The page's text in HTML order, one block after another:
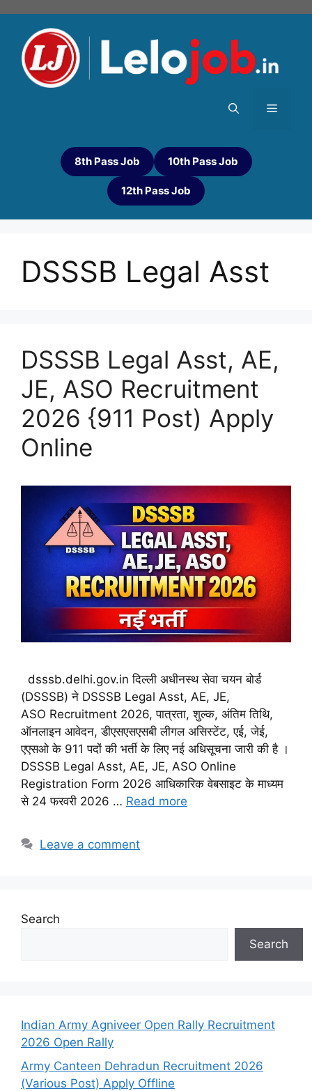
8th Pass Job 10th Pass Job
12th Pass Job
DSSSB Legal Asst
DSSSB Legal Asst, AE,
JE, ASO Recruitment
2026 {911 Post) Apply
Online
dsssb.delhi.gov.in दिल्ली अधीनस्थ सेवा चयन बोर्ड
(DSSSB) ने DSSSB Legal Asst, AE, JE,
ASO Recruitment 2026, पात्रता, शुल्क, अंतिम तिथि,
ऑनलाइन आवेदन, डीएसएसएसबी लीगल असिस्टेंट, एई, जेई,
एएसओ के 911 पदों की भर्ती के लिए नई अधिसूचना जारी की है ।
DSSSB Legal Asst, AE, JE, ASO Online
Registration Form 2026 आधिकारिक वेबसाइट के माध्यम
से 24 फरवरी 2026 … Read more
Leave a comment
Search
Search
Indian Army Agniveer Open Rally Recruitment
2026 Open Rally
Army Canteen Dehradun Recruitment 2026
(Various Post) Apply Offline